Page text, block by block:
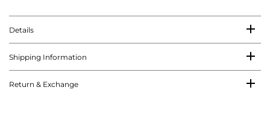
Details
Shipping Information
Return & Exchange